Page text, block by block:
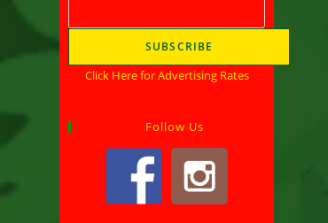
Click Here for Advertising Rates
Follow Us